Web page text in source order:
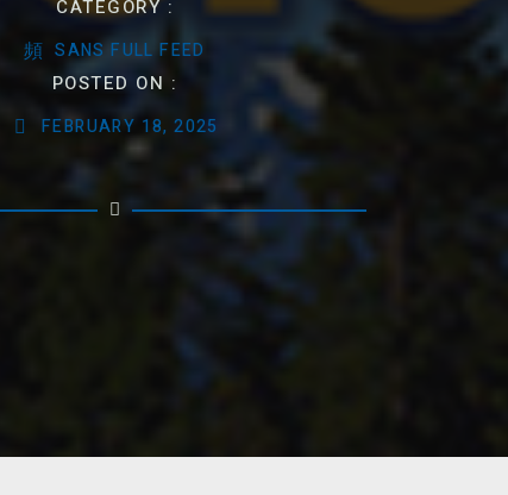
CATEGORY :
SANS FULL FEED
POSTED ON :
FEBRUARY 18, 2025